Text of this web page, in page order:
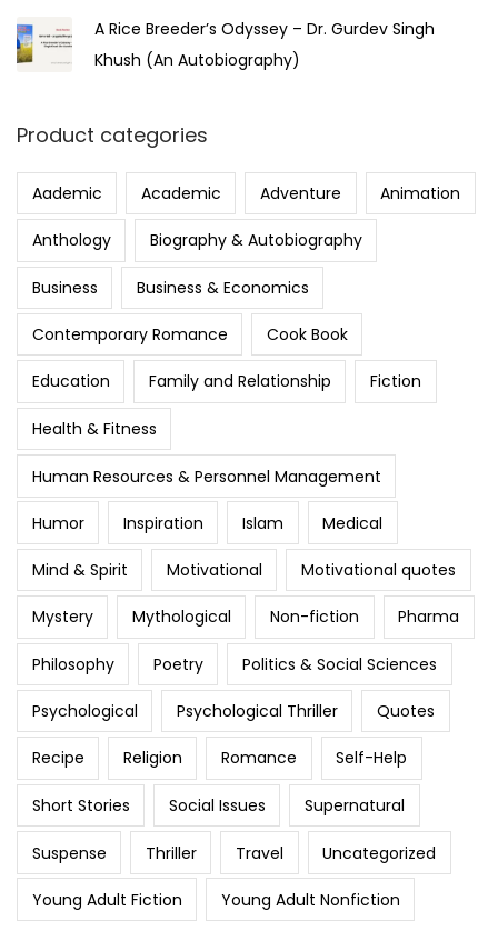
A Rice Breeder’s Odyssey – Dr. Gurdev Singh
Khush (An Autobiography)
Product categories
Aademic Academic Adventure Animation
Anthology Biography & Autobiography
Business Business & Economics
Contemporary Romance Cook Book
Education Family and Relationship Fiction
Health & Fitness
Human Resources & Personnel Management
Humor Inspiration Islam Medical
Mind & Spirit Motivational Motivational quotes
Mystery Mythological Non-fiction Pharma
Philosophy Poetry Politics & Social Sciences
Psychological Psychological Thriller Quotes
Recipe Religion Romance Self-Help
Short Stories Social Issues Supernatural
Suspense Thriller Travel Uncategorized
Young Adult Fiction Young Adult Nonfiction